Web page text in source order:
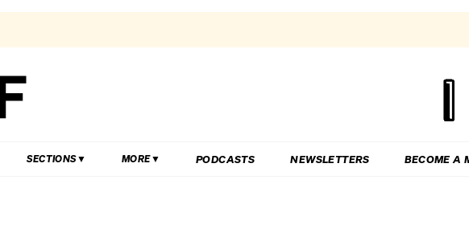
SECTIONS MORE PODCASTS NEWSLETTERS BECOME A